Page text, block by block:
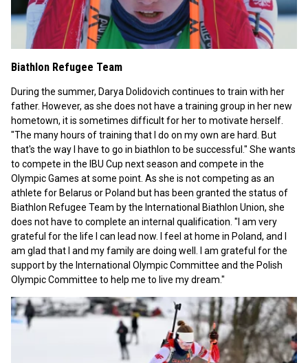
Biathlon Refugee Team
During the summer, Darya Dolidovich continues to train with her
father. However, as she does not have a training group in her new
hometown, it is sometimes difficult for her to motivate herself.
"The many hours of training that I do on my own are hard. But
that's the way I have to go in biathlon to be successful." She wants
to compete in the IBU Cup next season and compete in the
Olympic Games at some point. As she is not competing as an
athlete for Belarus or Poland but has been granted the status of
Biathlon Refugee Team by the International Biathlon Union, she
does not have to complete an internal qualification. "I am very
grateful for the life I can lead now. I feel at home in Poland, and I
am glad that I and my family are doing well. I am grateful for the
support by the International Olympic Committee and the Polish
Olympic Committee to help me to live my dream."